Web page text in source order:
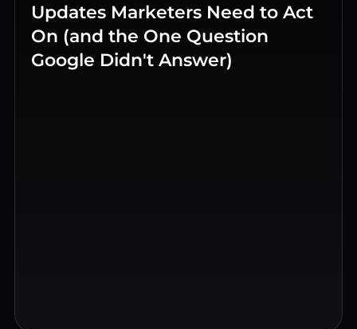
Updates Marketers Need to Act
On (and the One Question
Google Didn't Answer)